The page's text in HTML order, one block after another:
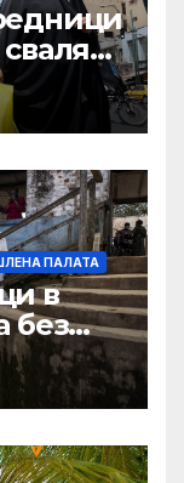
мир
ПАЛАТА
в
без